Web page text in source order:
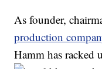
As founder,
production
Hamm has racked